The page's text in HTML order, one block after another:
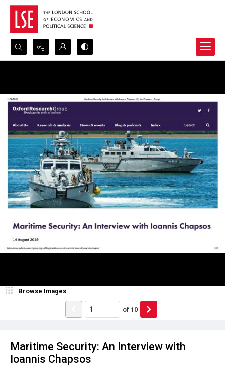
Search...
Maritime Security: An Interview with
Ioannis Chapsos
Browse Images
of 10